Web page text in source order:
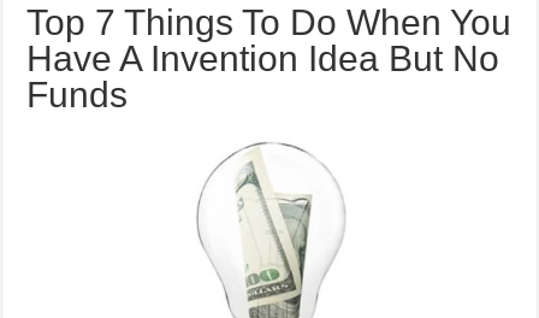
Top 7 Things To Do When You
Have A Invention Idea But No
Funds